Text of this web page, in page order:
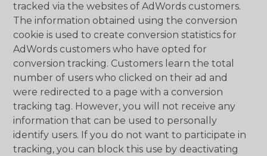
tracked via the websites of AdWords customers.
The information obtained using the conversion
cookie is used to create conversion statistics for
AdWords customers who have opted for
conversion tracking. Customers learn the total
number of users who clicked on their ad and
were redirected to a page with a conversion
tracking tag. However, you will not receive any
information that can be used to personally
identify users. If you do not want to participate in
tracking, you can block this use by deactivating